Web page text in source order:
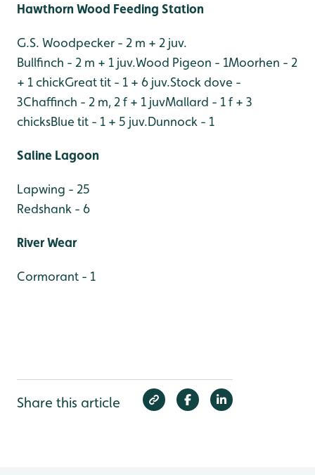
Hawthorn Wood Feeding Station
G.S. Woodpecker - 2 m + 2 juv.
Bullfinch - 2 m + 1 juv.Wood Pigeon - 1Moorhen - 2
+ 1 chickGreat tit - 1 + 6 juv.Stock dove -
3Chaffinch - 2 m, 2 f + 1 juvMallard - 1 f + 3
chicksBlue tit - 1 + 5 juv.Dunnock - 1
Saline Lagoon
Lapwing - 25
Redshank - 6
River Wear
Cormorant - 1
Share this article